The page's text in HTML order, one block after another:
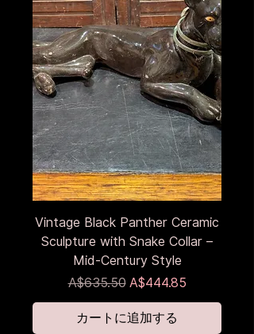
Vintage Black Panther Ceramic
Sculpture with Snake Collar –
Mid-Century Style
通常価格
A$635.50 セール価格
A$444.85
カートに追加する